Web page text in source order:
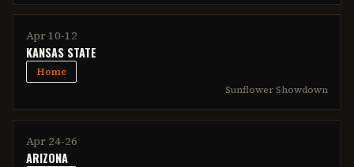
Apr 10-12
KANSAS STATE
Home
Sunflower Showdown
Apr 24-26
ARIZONA